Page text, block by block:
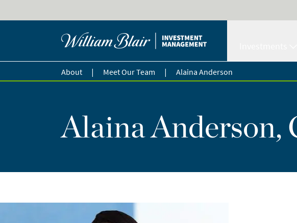
About | Meet Our Team | Alaina Anderson
Alaina Anderson,